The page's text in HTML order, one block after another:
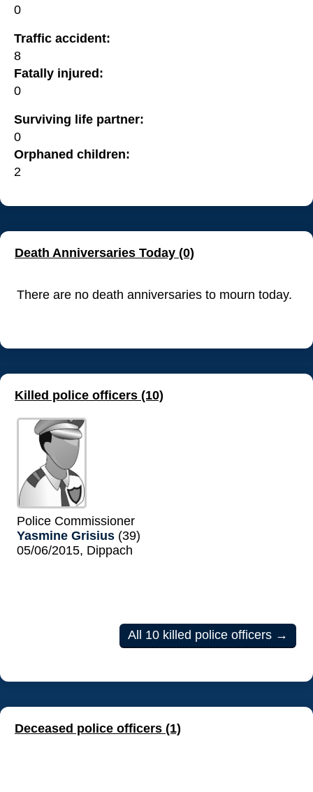
0
Traffic accident:
8
Fatally injured:
0
Surviving life partner:
0
Orphaned children:
2
Death Anniversaries Today (0)
There are no death anniversaries to mourn today.
Killed police officers (10)
Police Commissioner
Yasmine Grisius (39)
05/06/2015, Dippach
All 10 killed police officers →
Deceased police officers (1)